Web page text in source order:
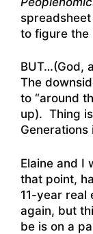
to figure the
BUT…(God,
The
to “around
up). Thing
Generations
Elaine and I
that point,
11-year real
again, but
be is on a